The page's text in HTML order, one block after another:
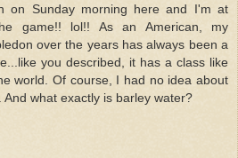
on Sunday morning here and I'm at
game!! lol!! As an American, my
over the years has always been a
you described, it has a class like
world. Of course, I had no idea about
And what exactly is barley water?